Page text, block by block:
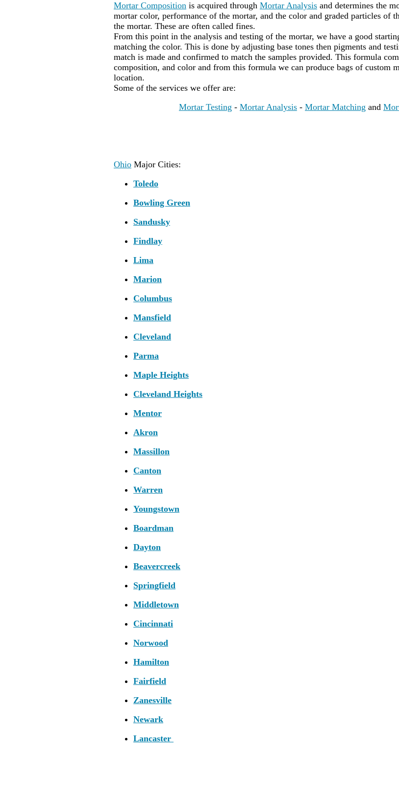
Mortar Composition is acquired through Mortar Analysis and determines the
mortar color, performance of the mortar, and the color and graded particles of
the mortar. These are often called fines.
From this point in the analysis and testing of the mortar, we have a good
matching the color. This is done by adjusting base tones then pigments and
match is made and confirmed to match the samples provided. This formula
composition, and color and from this formula we can produce bags of custom
location.
Some of the services we offer are:
Mortar Testing - Mortar Analysis - Mortar Matching and
Ohio Major Cities:
Toledo
Bowling Green
Sandusky
Findlay
Lima
Marion
Columbus
Mansfield
Cleveland
Parma
Maple Heights
Cleveland Heights
Mentor
Akron
Massillon
Canton
Warren
Youngstown
Boardman
Dayton
Beavercreek
Springfield
Middletown
Cincinnati
Norwood
Hamilton
Fairfield
Zanesville
Newark
Lancaster